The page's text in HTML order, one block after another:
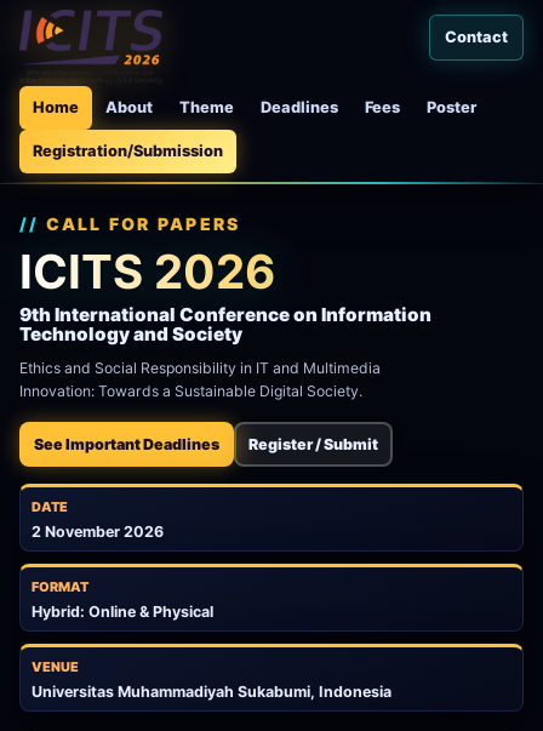
Home About Theme Deadlines Fees Poster
Registration/Submission
Contact
CALL FOR PAPERS
ICITS 2026
9th International Conference on Information
Technology and Society
Ethics and Social Responsibility in IT and Multimedia
Innovation: Towards a Sustainable Digital Society.
See Important Deadlines Register / Submit
DATE
2 November 2026
FORMAT
Hybrid: Online & Physical
VENUE
Universitas Muhammadiyah Sukabumi, Indonesia